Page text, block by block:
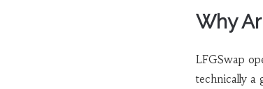
Why
LFGSwap
technically a